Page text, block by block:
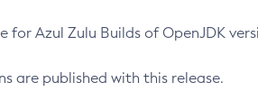
Azul Zulu Builds of OpenJDK
are published with this release.